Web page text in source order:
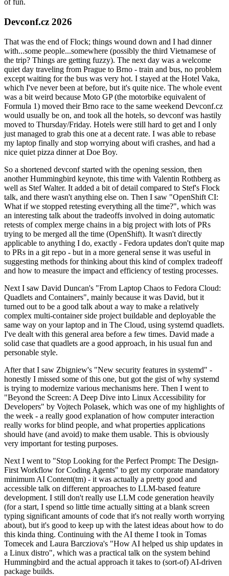
of fun.
Devconf.cz 2026
That was the end of Flock; things wound down and I had dinner
with...some people...somewhere (possibly the third Vietnamese of
the trip? Things are getting fuzzy). The next day was a welcome
quiet day traveling from Prague to Brno - train and bus, no problem
except waiting for the bus was very hot. I stayed at the Hotel Vaka,
which I've never been at before, but it's quite nice. The whole event
was a bit weird because Moto GP (the motorbike equivalent of
Formula 1) moved their Brno race to the same weekend Devconf.cz
would usually be on, and took all the hotels, so devconf was hastily
moved to Thursday/Friday. Hotels were still hard to get and I only
just managed to grab this one at a decent rate. I was able to rebase
my laptop finally and stop worrying about wifi crashes, and had a
nice quiet pizza dinner at Doe Boy.
So a shortened devconf started with the opening session, then
another Hummingbird keynote, this time with Valentin Rothberg as
well as Stef Walter. It added a bit of detail compared to Stef's Flock
talk, and there wasn't anything else on. Then I saw "OpenShift CI:
What if we stopped retesting everything all the time?", which was
an interesting talk about the tradeoffs involved in doing automatic
retests of complex merge chains in a big project with lots of PRs
trying to be merged all the time (OpenShift). It wasn't directly
applicable to anything I do, exactly - Fedora updates don't quite map
to PRs in a git repo - but in a more general sense it was useful in
suggesting methods for thinking about this kind of complex tradeoff
and how to measure the impact and efficiency of testing processes.
Next I saw David Duncan's "From Laptop Chaos to Fedora Cloud:
Quadlets and Containers", mainly because it was David, but it
turned out to be a good talk about a way to make a relatively
complex multi-container side project buildable and deployable the
same way on your laptop and in The Cloud, using systemd quadlets.
I've dealt with this general area before a few times. David made a
solid case that quadlets are a good approach, in his usual fun and
personable style.
After that I saw Zbigniew's "New security features in systemd" -
honestly I missed some of this one, but got the gist of why systemd
is trying to modernize various mechanisms here. Then I went to
"Beyond the Screen: A Deep Dive into Linux Accessibility for
Developers" by Vojtech Polasek, which was one of my highlights of
the week - a really good explanation of how computer interaction
really works for blind people, and what properties applications
should have (and avoid) to make them usable. This is obviously
very important for testing purposes.
Next I went to "Stop Looking for the Perfect Prompt: The Design-
First Workflow for Coding Agents" to get my corporate mandatory
minimum AI Content(tm) - it was actually a pretty good and
accessible talk on different approaches to LLM-based feature
development. I still don't really use LLM code generation heavily
(for a start, I spend so little time actually sitting at a blank screen
typing significant amounts of code that it's not really worth worrying
about), but it's good to keep up with the latest ideas about how to do
this kinda thing. Continuing with the AI theme I took in Tomas
Tomecek and Laura Barcziova's "How AI helped us ship updates in
a Linux distro", which was a practical talk on the system behind
Hummingbird and the actual approach it takes to (sort-of) AI-driven
package builds.